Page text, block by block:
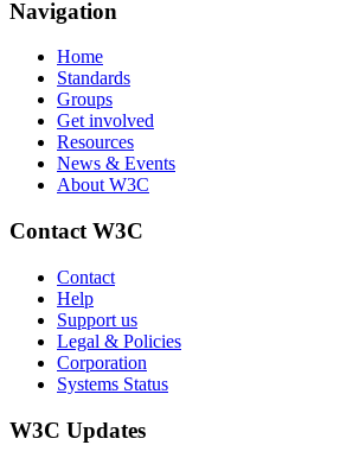
Navigation
Home
Standards
Groups
Get involved
Resources
News & Events
About W3C
Contact W3C
Contact
Help
Support us
Legal & Policies
Corporation
Systems Status
W3C Updates